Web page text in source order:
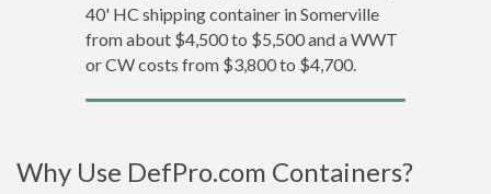
40' HC shipping container in Somerville
from about $4,500 to $5,500 and a WWT
or CW costs from $3,800 to $4,700.
Why Use DefPro.com Containers?